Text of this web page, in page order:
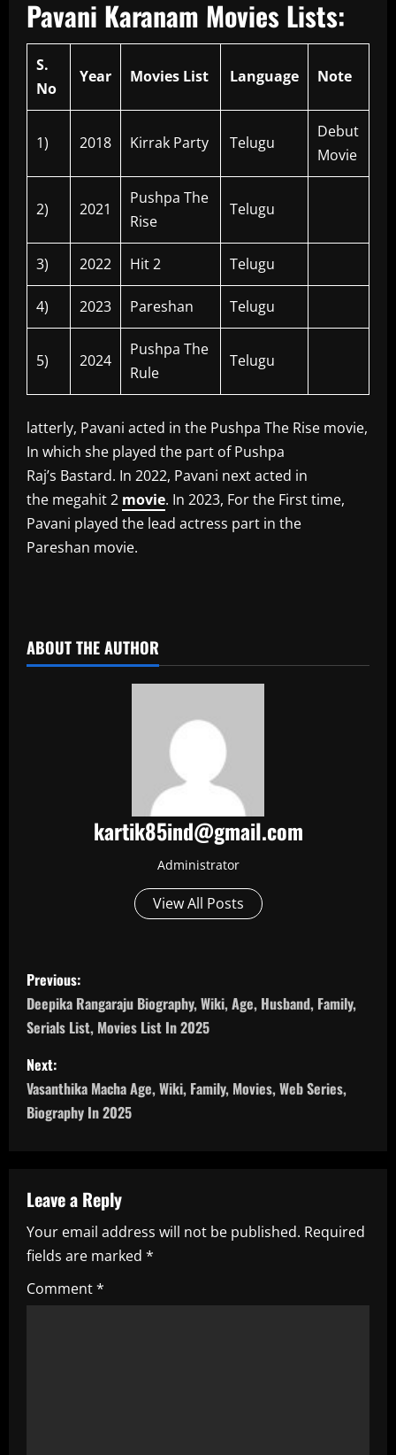
Pavani Karanam Movies Lists:
S.
No
Year Movies List Language Note
1) 2018 Kirrak Party Telugu
Debut
Movie
2) 2021
Pushpa The
Rise
Telugu
3) 2022 Hit 2 Telugu
4) 2023 Pareshan Telugu
5) 2024
Pushpa The
Rule
Telugu
latterly, Pavani acted in the Pushpa The Rise movie,
In which she played the part of Pushpa
Raj’s Bastard. In 2022, Pavani next acted in
the megahit 2 movie. In 2023, For the First time,
Pavani played the lead actress part in the
Pareshan movie.
ABOUT THE AUTHOR
kartik85ind@gmail.com
Administrator
View All Posts
P
o
s
t
n
v
i
g
a
Previous:
Deepika Rangaraju Biography, Wiki, Age, Husband, Family,
Serials List, Movies List In 2025
Next:
Vasanthika Macha Age, Wiki, Family, Movies, Web Series,
Biography In 2025
Leave a Reply
Your email address will not be published. Required
fields are marked *
Comment*